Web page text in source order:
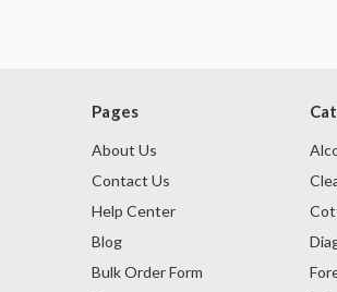
Pages
About Us
Contact Us
Help Center
Blog
Bulk Order Form